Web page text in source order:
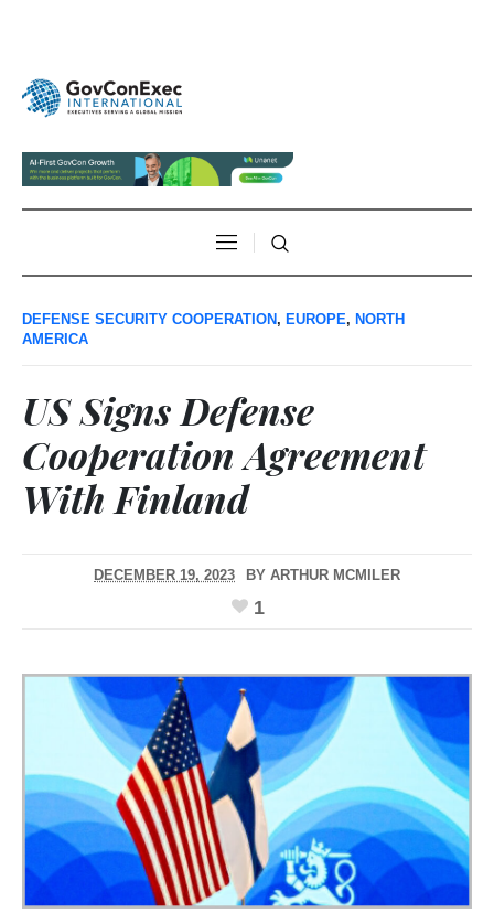
DEFENSE SECURITY COOPERATION, EUROPE, NORTH
AMERICA
US Signs Defense
Cooperation Agreement
With Finland
DECEMBER 19, 2023 BY ARTHUR MCMILER
1